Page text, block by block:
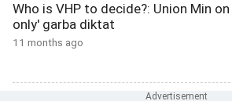
Who is VHP to decide?: Union Min on
only' garba diktat
11 months ago